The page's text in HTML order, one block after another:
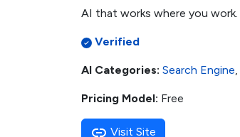
AI that works where you work.
Verified
AI Categories: Search Engine,
Pricing Model: Free
Visit Site